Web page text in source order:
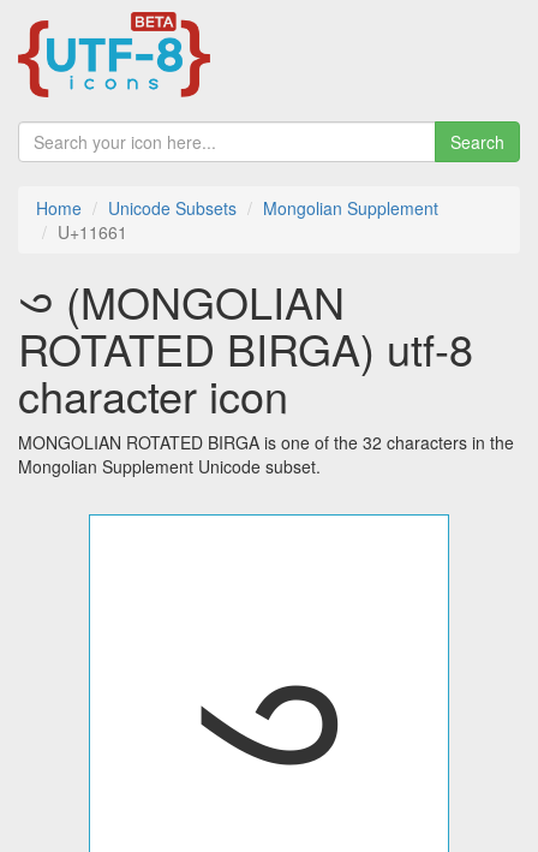
Search
Home Unicode Subsets
Mongolian Supplement
U+11661
𑙡 (MONGOLIAN
ROTATED BIRGA) utf-8
character icon
MONGOLIAN ROTATED BIRGA is one of the 32 characters in the
Mongolian Supplement Unicode subset.
𑙡